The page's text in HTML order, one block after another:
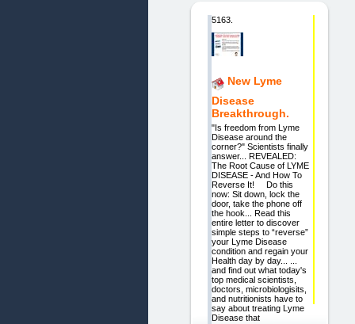
5163.
New Lyme
Disease
Breakthrough.
"Is freedom from Lyme
Disease around the
corner?" Scientists finally
answer... REVEALED:
The Root Cause of LYME
DISEASE - And How To
Reverse It! Do this
now: Sit down, lock the
door, take the phone off
the hook... Read this
entire letter to discover
simple steps to “reverse”
your Lyme Disease
condition and regain your
Health day by day... ...
and find out what today's
top medical scientists,
doctors, microbiologisits,
and nutritionists have to
say about treating Lyme
Disease that